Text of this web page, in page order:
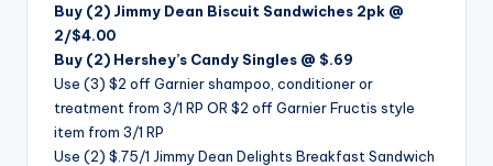
Buy (2) Jimmy Dean Biscuit Sandwiches 2pk @
2/$4.00
Buy (2) Hershey’s Candy Singles @ $.69
Use (3) $2 off Garnier shampoo, conditioner or
treatment from 3/1 RP OR $2 off Garnier Fructis style
item from 3/1 RP
Use (2) $.75/1 Jimmy Dean Delights Breakfast Sandwich